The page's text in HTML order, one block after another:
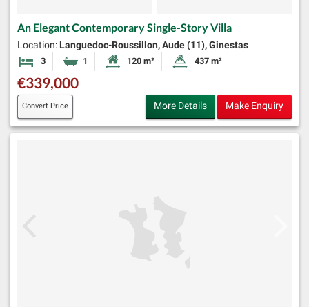
An Elegant Contemporary Single-Story Villa
Location: Languedoc-Roussillon, Aude (11), Ginestas
3 Bedrooms1 Bathroom Habitable Size:
120 m² Land Size:
437 m²
€339,000
Convert Price More Details Make Enquiry